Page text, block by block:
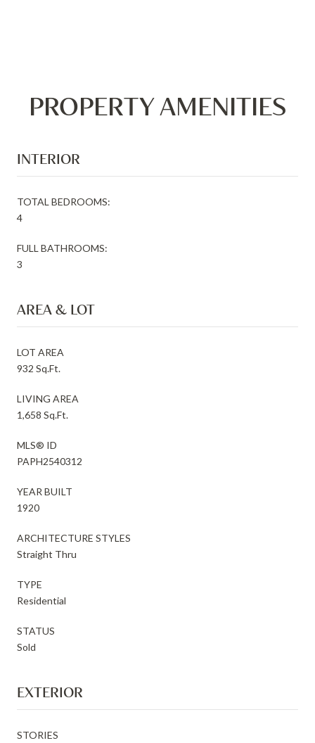
PROPERTY AMENITIES
INTERIOR
TOTAL BEDROOMS:
4
FULL BATHROOMS:
3
AREA & LOT
LOT AREA
932 Sq.Ft.
LIVING AREA
1,658 Sq.Ft.
MLS® ID
PAPH2540312
YEAR BUILT
1920
ARCHITECTURE STYLES
Straight Thru
TYPE
Residential
STATUS
Sold
EXTERIOR
STORIES